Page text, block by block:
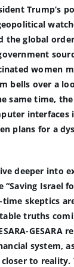
Trump’s
the global
women
bells over a
same time,
interfaces
plans for a
deeper into
“Saving Israel
skeptics
truths
GESARA
system,
to reality.